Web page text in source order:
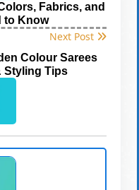
Fabrics, and
to Know
Next Post
Colour Sarees
Styling Tips